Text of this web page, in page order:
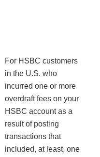
For HSBC customers
in the U.S. who
incurred one or more
overdraft fees on your
HSBC account as a
result of posting
transactions that
included, at least, one